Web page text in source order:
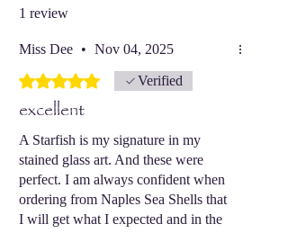
1 review
Miss Dee • Nov 04, 2025
Rated 5 out of 5 stars.Verified
excellent
A Starfish is my signature in my
stained glass art. And these were
perfect. I am always confident when
ordering from Naples Sea Shells that
I will get what I expected and in the